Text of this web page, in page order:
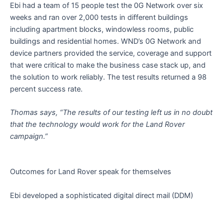
Ebi had a team of 15 people test the 0G Network over six
weeks and ran over 2,000 tests in different buildings
including apartment blocks, windowless rooms, public
buildings and residential homes. WND’s 0G Network and
device partners provided the service, coverage and support
that were critical to make the business case stack up, and
the solution to work reliably. The test results returned a 98
percent success rate.
Thomas says, “The results of our testing left us in no doubt
that the technology would work for the Land Rover
campaign.”
Outcomes for Land Rover speak for themselves
Ebi developed a sophisticated digital direct mail (DDM)